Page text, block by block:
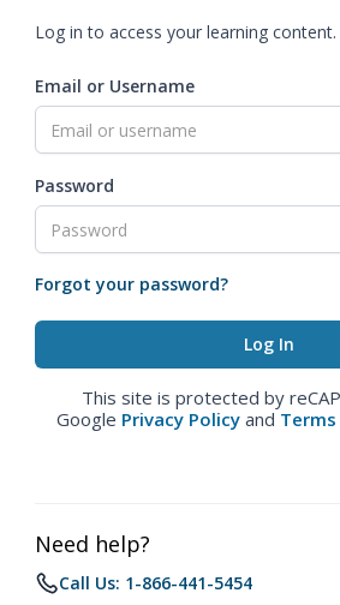
Log in to access your learning content.
Email or Username
Password
Forgot your password?
This site is protected by
Google Privacy Policy and
Need help?
Call Us: 1-866-441-5454